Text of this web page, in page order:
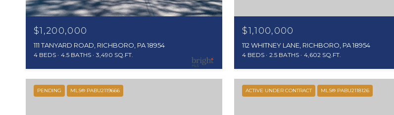
$1,200,000
111 TANYARD ROAD, RICHBORO, PA 18954
4 BEDS 4.5 BATHS 3,490 SQ.FT.
$1,100,000
112 WHITNEY LANE, RICHBORO, PA 18954
4 BEDS 2.5 BATHS 4,602 SQ.FT.
PENDING MLS® PABU2119666 ACTIVE UNDER CONTRACT MLS® PABU2118126